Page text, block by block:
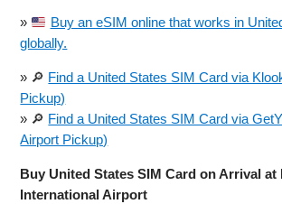
»
Buy an eSIM online that works in
globally.
» 🔎 Find a United States SIM Card via
Pickup)
» 🔎 Find a United States SIM Card via
Airport Pickup)
Buy United States SIM Card on Arrival at
International Airport